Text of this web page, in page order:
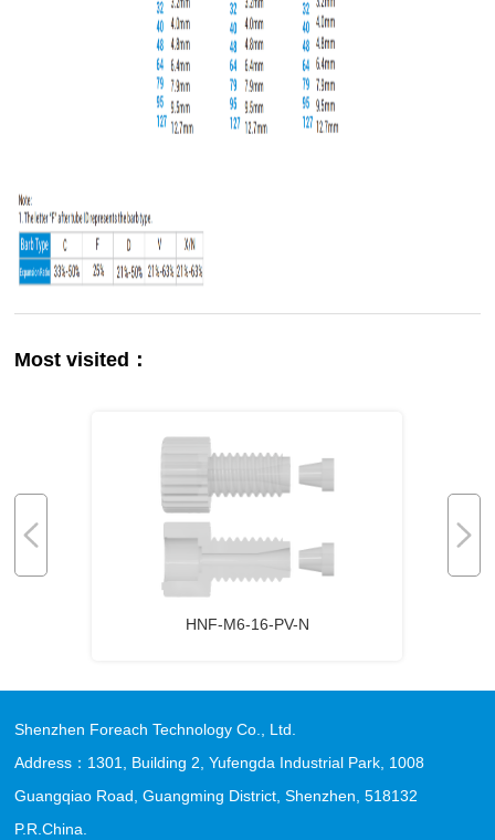
Most visited：
HNF-M6-16-PV-N
Shenzhen Foreach Technology Co., Ltd.
Address：1301, Building 2, Yufengda Industrial Park, 1008
Guangqiao Road, Guangming District, Shenzhen, 518132
P.R.China.